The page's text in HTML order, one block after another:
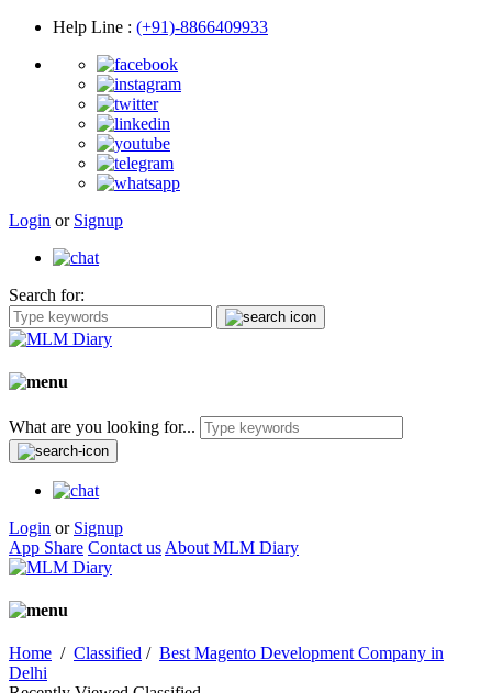
Help Line : (+91)-8866409933
Login or Signup
Search for:
What are you looking for...
Login or Signup
App Share Contact us About MLM Diary
Home / Classified / Best Magento Development Company in
Delhi